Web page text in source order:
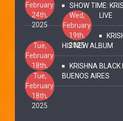
February
24th,
2025
SHOW TIME:
LIVE
Wed,
February
19th,
2025
HIS NEW ALBUM
Tue,
February
18th,
2025
KRISHNA BLACK
BUENOS AIRES
Tue,
February
18th,
2025